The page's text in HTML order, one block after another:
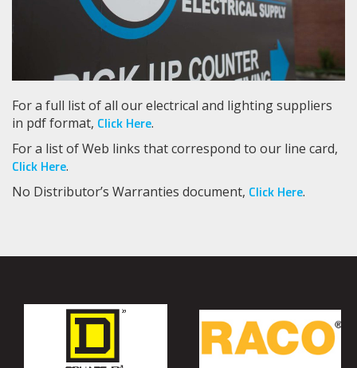
For a full list of all our electrical and lighting suppliers
in pdf format, Click Here.
For a list of Web links that correspond to our line card,
Click Here.
No Distributor’s Warranties document, Click Here.